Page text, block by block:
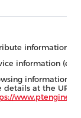
information
information
information
details at the URL